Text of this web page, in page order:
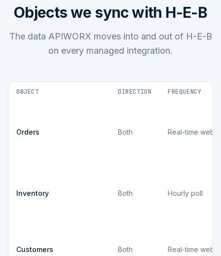
Objects we sync with H-E-B
The data APIWORX moves into and out of H-E-B
on every managed integration.
OBJECT DIRECTION FREQUENCY
Orders Both Real-time
Inventory Both Hourly poll
Customers Both Real-time